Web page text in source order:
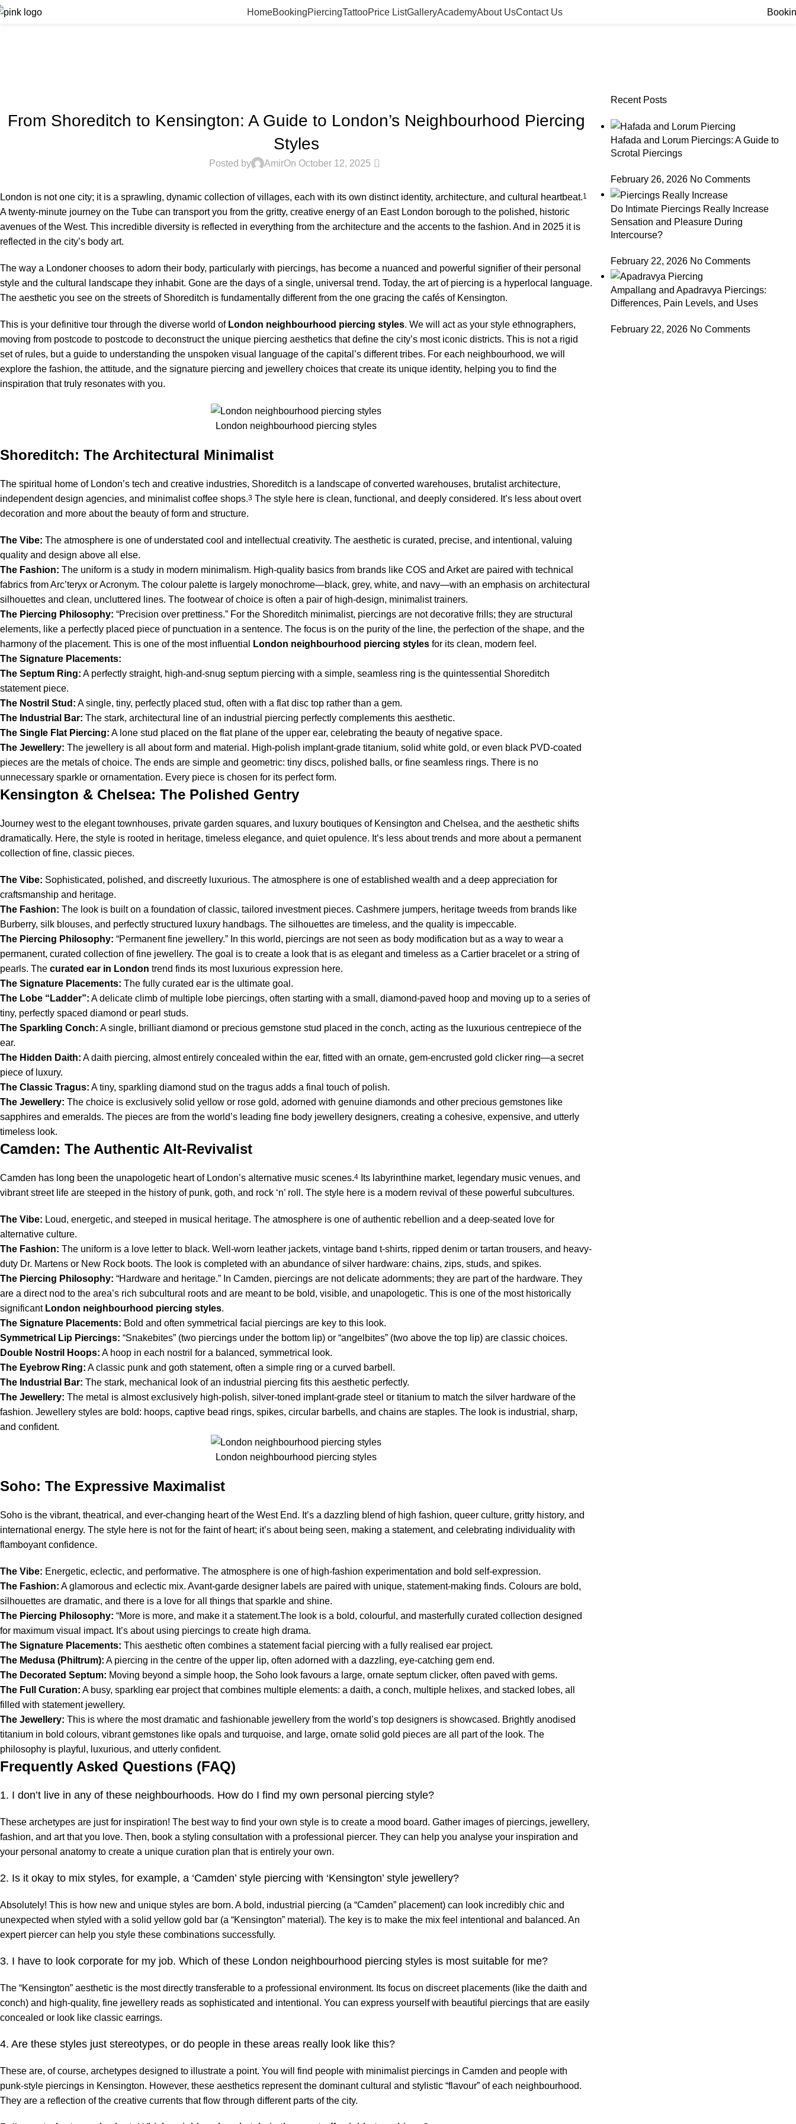
HomeBookingPiercingTattooPrice ListGalleryAcademyAbout UsContact Us
From Shoreditch to Kensington: A Guide to London’s Neighbourhood Piercing
Styles
Posted by AmirOn October 12, 2025 0
London is not one city; it is a sprawling, dynamic collection of villages, each with its own distinct identity, architecture, and cultural heartbeat.1
A twenty-minute journey on the Tube can transport you from the gritty, creative energy of an East London borough to the polished, historic
avenues of the West. This incredible diversity is reflected in everything from the architecture and the accents to the fashion. And in 2025 it is
reflected in the city’s body art.
The way a Londoner chooses to adorn their body, particularly with piercings, has become a nuanced and powerful signifier of their personal
style and the cultural landscape they inhabit. Gone are the days of a single, universal trend. Today, the art of piercing is a hyperlocal language.
The aesthetic you see on the streets of Shoreditch is fundamentally different from the one gracing the cafés of Kensington.
This is your definitive tour through the diverse world of London neighbourhood piercing styles. We will act as your style ethnographers,
moving from postcode to postcode to deconstruct the unique piercing aesthetics that define the city’s most iconic districts. This is not a rigid
set of rules, but a guide to understanding the unspoken visual language of the capital’s different tribes. For each neighbourhood, we will
explore the fashion, the attitude, and the signature piercing and jewellery choices that create its unique identity, helping you to find the
inspiration that truly resonates with you.
London neighbourhood piercing styles
Shoreditch: The Architectural Minimalist
The spiritual home of London’s tech and creative industries, Shoreditch is a landscape of converted warehouses, brutalist architecture,
independent design agencies, and minimalist coffee shops.3 The style here is clean, functional, and deeply considered. It’s less about overt
decoration and more about the beauty of form and structure.
The Vibe: The atmosphere is one of understated cool and intellectual creativity. The aesthetic is curated, precise, and intentional, valuing
quality and design above all else.
The Fashion: The uniform is a study in modern minimalism. High-quality basics from brands like COS and Arket are paired with technical
fabrics from Arc’teryx or Acronym. The colour palette is largely monochrome—black, grey, white, and navy—with an emphasis on architectural
silhouettes and clean, uncluttered lines. The footwear of choice is often a pair of high-design, minimalist trainers.
The Piercing Philosophy: “Precision over prettiness.” For the Shoreditch minimalist, piercings are not decorative frills; they are structural
elements, like a perfectly placed piece of punctuation in a sentence. The focus is on the purity of the line, the perfection of the shape, and the
harmony of the placement. This is one of the most influential
London neighbourhood piercing styles for its clean, modern feel.
The Signature Placements:
The Septum Ring: A perfectly straight, high-and-snug septum piercing with a simple, seamless ring is the quintessential Shoreditch
statement piece.
The Nostril Stud: A single, tiny, perfectly placed stud, often with a flat disc top rather than a gem.
The Industrial Bar: The stark, architectural line of an industrial piercing perfectly complements this aesthetic.
The Single Flat Piercing: A lone stud placed on the flat plane of the upper ear, celebrating the beauty of negative space.
The Jewellery: The jewellery is all about form and material. High-polish implant-grade titanium, solid white gold, or even black PVD-coated
pieces are the metals of choice. The ends are simple and geometric: tiny discs, polished balls, or fine seamless rings. There is no
unnecessary sparkle or ornamentation. Every piece is chosen for its perfect form.
Kensington & Chelsea: The Polished Gentry
Journey west to the elegant townhouses, private garden squares, and luxury boutiques of Kensington and Chelsea, and the aesthetic shifts
dramatically. Here, the style is rooted in heritage, timeless elegance, and quiet opulence. It’s less about trends and more about a permanent
collection of fine, classic pieces.
The Vibe: Sophisticated, polished, and discreetly luxurious. The atmosphere is one of established wealth and a deep appreciation for
craftsmanship and heritage.
The Fashion: The look is built on a foundation of classic, tailored investment pieces. Cashmere jumpers, heritage tweeds from brands like
Burberry, silk blouses, and perfectly structured luxury handbags. The silhouettes are timeless, and the quality is impeccable.
The Piercing Philosophy: “Permanent fine jewellery.” In this world, piercings are not seen as body modification but as a way to wear a
permanent, curated collection of fine jewellery. The goal is to create a look that is as elegant and timeless as a Cartier bracelet or a string of
pearls. The curated ear in London trend finds its most luxurious expression here.
The Signature Placements: The fully curated ear is the ultimate goal.
The Lobe “Ladder”: A delicate climb of multiple lobe piercings, often starting with a small, diamond-paved hoop and moving up to a series of
tiny, perfectly spaced diamond or pearl studs.
The Sparkling Conch: A single, brilliant diamond or precious gemstone stud placed in the conch, acting as the luxurious centrepiece of the
ear.
The Hidden Daith: A daith piercing, almost entirely concealed within the ear, fitted with an ornate, gem-encrusted gold clicker ring—a secret
piece of luxury.
The Classic Tragus: A tiny, sparkling diamond stud on the tragus adds a final touch of polish.
The Jewellery: The choice is exclusively solid yellow or rose gold, adorned with genuine diamonds and other precious gemstones like
sapphires and emeralds. The pieces are from the world’s leading fine body jewellery designers, creating a cohesive, expensive, and utterly
timeless look.
Camden: The Authentic Alt-Revivalist
Camden has long been the unapologetic heart of London’s alternative music scenes.4 Its labyrinthine market, legendary music venues, and
vibrant street life are steeped in the history of punk, goth, and rock ‘n’ roll. The style here is a modern revival of these powerful subcultures.
The Vibe: Loud, energetic, and steeped in musical heritage. The atmosphere is one of authentic rebellion and a deep-seated love for
alternative culture.
The Fashion: The uniform is a love letter to black. Well-worn leather jackets, vintage band t-shirts, ripped denim or tartan trousers, and heavy-
duty Dr. Martens or New Rock boots. The look is completed with an abundance of silver hardware: chains, zips, studs, and spikes.
The Piercing Philosophy: “Hardware and heritage.” In Camden, piercings are not delicate adornments; they are part of the hardware. They
are a direct nod to the area’s rich subcultural roots and are meant to be bold, visible, and unapologetic. This is one of the most historically
significant London neighbourhood piercing styles.
The Signature Placements: Bold and often symmetrical facial piercings are key to this look.
Symmetrical Lip Piercings: “Snakebites” (two piercings under the bottom lip) or “angelbites” (two above the top lip) are classic choices.
Double Nostril Hoops: A hoop in each nostril for a balanced, symmetrical look.
The Eyebrow Ring: A classic punk and goth statement, often a simple ring or a curved barbell.
The Industrial Bar: The stark, mechanical look of an industrial piercing fits this aesthetic perfectly.
The Jewellery: The metal is almost exclusively high-polish, silver-toned implant-grade steel or titanium to match the silver hardware of the
fashion. Jewellery styles are bold: hoops, captive bead rings, spikes, circular barbells, and chains are staples. The look is industrial, sharp,
and confident.
London neighbourhood piercing styles
Soho: The Expressive Maximalist
Soho is the vibrant, theatrical, and ever-changing heart of the West End. It’s a dazzling blend of high fashion, queer culture, gritty history, and
international energy. The style here is not for the faint of heart; it’s about being seen, making a statement, and celebrating individuality with
flamboyant confidence.
The Vibe: Energetic, eclectic, and performative. The atmosphere is one of high-fashion experimentation and bold self-expression.
The Fashion: A glamorous and eclectic mix. Avant-garde designer labels are paired with unique, statement-making finds. Colours are bold,
silhouettes are dramatic, and there is a love for all things that sparkle and shine.
The Piercing Philosophy: “More is more, and make it a statement.The look is a bold, colourful, and masterfully curated collection designed
for maximum visual impact. It’s about using piercings to create high drama.
The Signature Placements: This aesthetic often combines a statement facial piercing with a fully realised ear project.
The Medusa (Philtrum): A piercing in the centre of the upper lip, often adorned with a dazzling, eye-catching gem end.
The Decorated Septum: Moving beyond a simple hoop, the Soho look favours a large, ornate septum clicker, often paved with gems.
The Full Curation: A busy, sparkling ear project that combines multiple elements: a daith, a conch, multiple helixes, and stacked lobes, all
filled with statement jewellery.
The Jewellery: This is where the most dramatic and fashionable jewellery from the world’s top designers is showcased. Brightly anodised
titanium in bold colours, vibrant gemstones like opals and turquoise, and large, ornate solid gold pieces are all part of the look. The
philosophy is playful, luxurious, and utterly confident.
Frequently Asked Questions (FAQ)
1. I don’t live in any of these neighbourhoods. How do I find my own personal piercing style?
These archetypes are just for inspiration! The best way to find your own style is to create a mood board. Gather images of piercings, jewellery,
fashion, and art that you love. Then, book a styling consultation with a professional piercer. They can help you analyse your inspiration and
your personal anatomy to create a unique curation plan that is entirely your own.
2. Is it okay to mix styles, for example, a ‘Camden’ style piercing with ‘Kensington’ style jewellery?
Absolutely! This is how new and unique styles are born. A bold, industrial piercing (a “Camden” placement) can look incredibly chic and
unexpected when styled with a solid yellow gold bar (a “Kensington” material). The key is to make the mix feel intentional and balanced. An
expert piercer can help you style these combinations successfully.
3. I have to look corporate for my job. Which of these London neighbourhood piercing styles is most suitable for me?
The “Kensington” aesthetic is the most directly transferable to a professional environment. Its focus on discreet placements (like the daith and
conch) and high-quality, fine jewellery reads as sophisticated and intentional. You can express yourself with beautiful piercings that are easily
concealed or look like classic earrings.
4. Are these styles just stereotypes, or do people in these areas really look like this?
These are, of course, archetypes designed to illustrate a point. You will find people with minimalist piercings in Camden and people with
punk-style piercings in Kensington. However, these aesthetics represent the dominant cultural and stylistic “flavour” of each neighbourhood.
They are a reflection of the creative currents that flow through different parts of the city.
Recent Posts
Hafada and Lorum Piercings: A Guide to
Scrotal Piercings
February 26, 2026 No Comments
Do Intimate Piercings Really Increase
Sensation and Pleasure During
Intercourse?
February 22, 2026 No Comments
Ampallang and Apadravya Piercings:
Differences, Pain Levels, and Uses
February 22, 2026 No Comments